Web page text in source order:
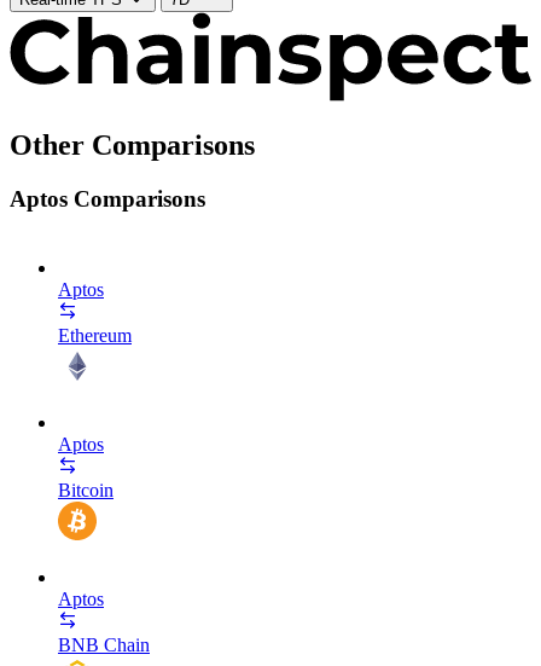
Other Comparisons
Aptos Comparisons
Aptos
Ethereum
Aptos
Bitcoin
Aptos
BNB Chain